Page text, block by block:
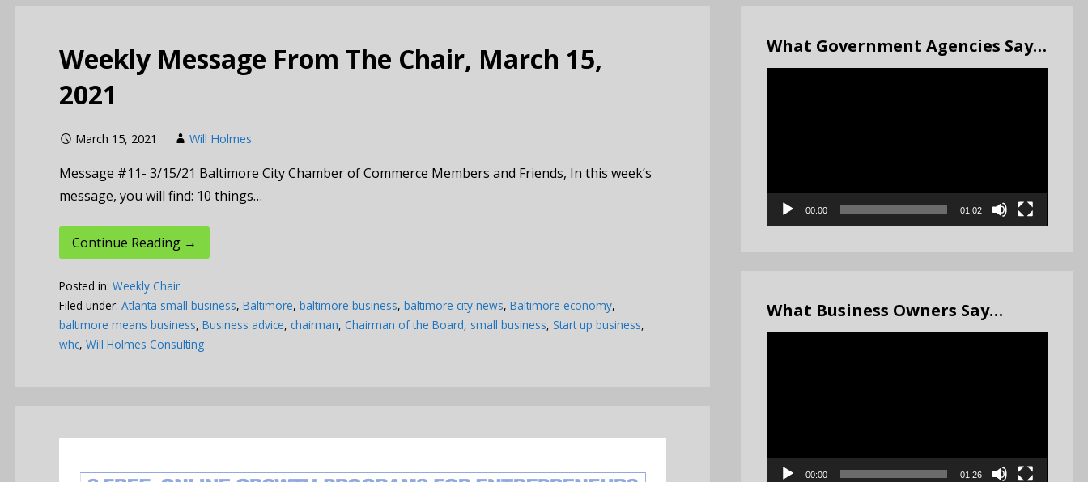
Weekly Message From The Chair, March 15,
2021
March 15, 2021 Will Holmes
Message #11- 3/15/21 Baltimore City Chamber of Commerce Members and Friends, In this week’s
message, you will find: 10 things…
Continue Reading →
Posted in: Weekly Chair
Filed under: Atlanta small business, Baltimore, baltimore business, baltimore city news, Baltimore economy,
baltimore means business, Business advice, chairman, Chairman of the Board, small business, Start up business,
whc, Will Holmes Consulting
What Government Agencies Say…
00:00 01:02
What Business Owners Say…
00:00 01:26